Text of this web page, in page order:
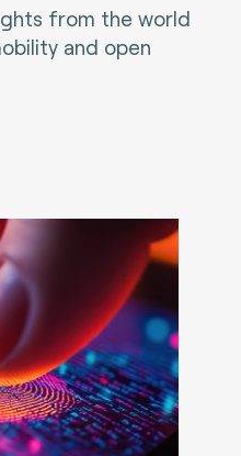
from the world
and open